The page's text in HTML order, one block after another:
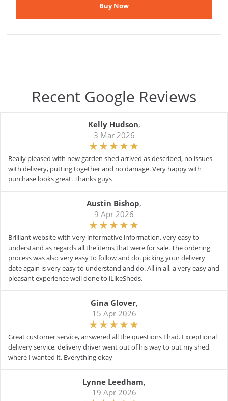
Recent Google Reviews
Kelly Hudson,
3 Mar 2026
Really pleased with new garden shed arrived as described, no issues
with delivery, putting together and no damage. Very happy with
purchase looks great. Thanks guys
Austin Bishop,
9 Apr 2026
Brilliant website with very informative information. very easy to
understand as regards all the items that were for sale. The ordering
process was also very easy to follow and do. picking your delivery
date again is very easy to understand and do. All in all, a very easy and
pleasant experience well done to iLikeSheds.
Gina Glover,
15 Apr 2026
Great customer service, answered all the questions I had. Exceptional
delivery service, delivery driver went out of his way to put my shed
where I wanted it. Everything okay
Lynne Leedham,
19 Apr 2026